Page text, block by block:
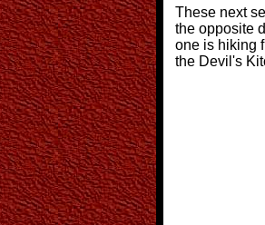
These next
the opposite
one is hiking
the Devil's